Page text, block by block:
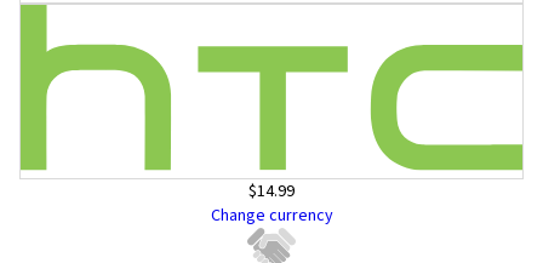
$14.99
Change currency